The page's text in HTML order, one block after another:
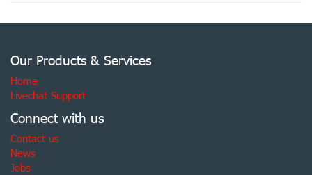
Our Products & Services
Home
Livechat Support
Connect with us
Contact us
News
Jobs